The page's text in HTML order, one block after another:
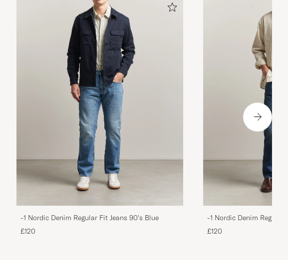
-1 Nordic Denim Regular Fit Jeans 90's Blue
£120
-1 Nordic Denim Regular
£120